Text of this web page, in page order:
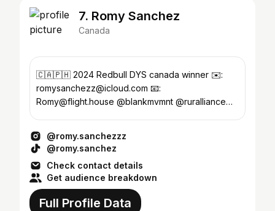
7. Romy Sanchez
Canada
🇨🇦🇵🇭 2024 Redbull DYS canada winner ✉️:
romysanchezz@icloud.com 📧:
Romy@flight.house @blankmvmnt @ruralliance
@romy.sanchezzz
@romy.sanchez
Check contact details
Get audience breakdown
Full Profile Data